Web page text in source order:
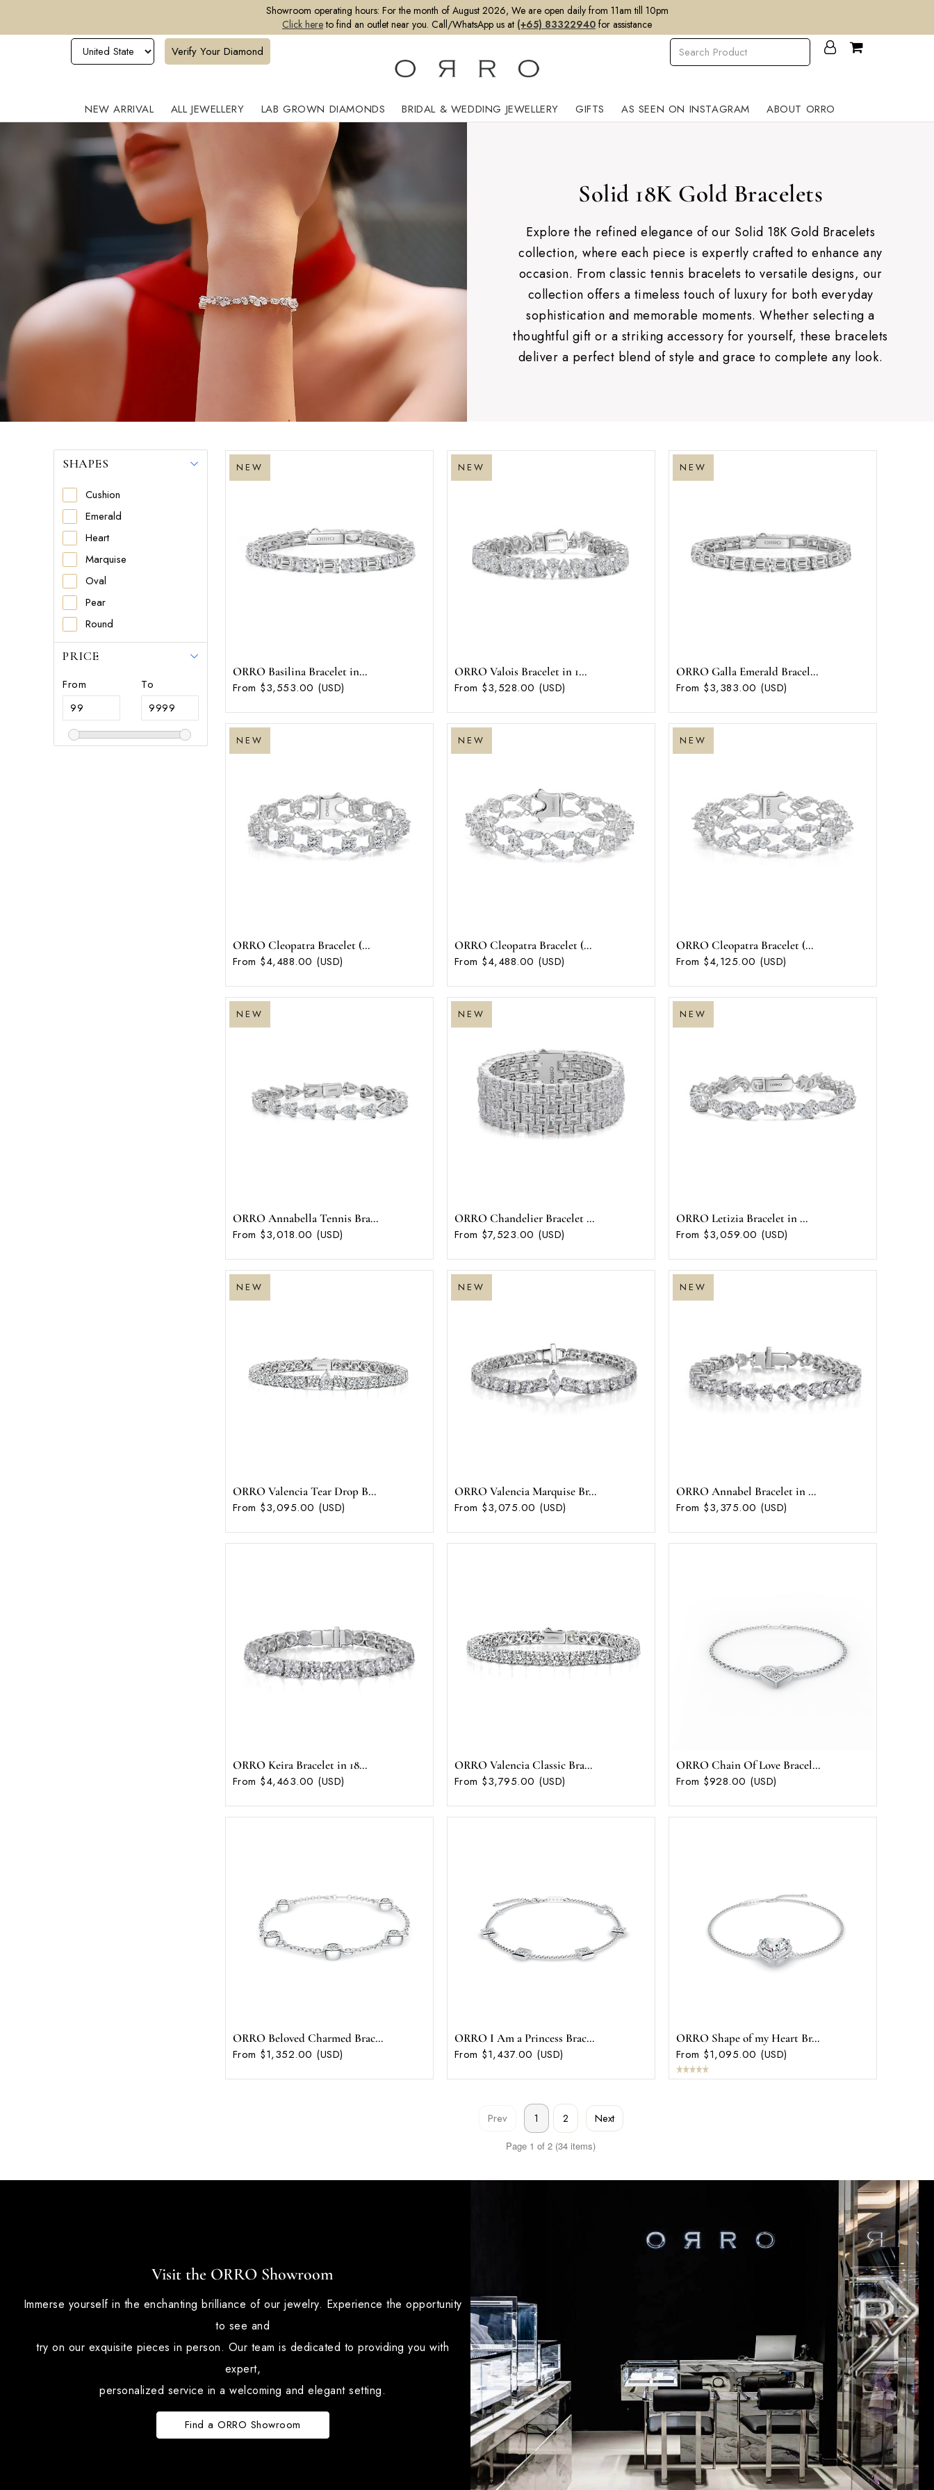
Showroom operating hours: For the month of August 2026, We are open daily from 11am till 10pm
Click hereto find an outlet near you. Call/WhatsApp us at (+65) 83322940 for assistance
Verify Your Diamond
NEW ARRIVAL ALL JEWELLERY LAB GROWN DIAMONDS BRIDAL & WEDDING JEWELLERY GIFTS AS SEEN ON INSTAGRAM ABOUT ORRO
Solid 18K Gold Bracelets
Explore the refined elegance of our Solid 18K Gold Bracelets
collection, where each piece is expertly crafted to enhance any
occasion. From classic tennis bracelets to versatile designs, our
collection offers a timeless touch of luxury for both everyday
sophistication and memorable moments. Whether selecting a
thoughtful gift or a striking accessory for yourself, these bracelets
deliver a perfect blend of style and grace to complete any look.
SHAPES
Cushion
Emerald
Heart
Marquise
Oval
Pear
Round
PRICE
From
To
NEW
ORRO Basilina Bracelet in...
From $3,553.00 (USD)
NEW
ORRO Valois Bracelet in 1...
From $3,528.00 (USD)
NEW
ORRO Galla Emerald Bracel...
From $3,383.00 (USD)
NEW
ORRO Cleopatra Bracelet (...
From $4,488.00 (USD)
NEW
ORRO Cleopatra Bracelet (...
From $4,488.00 (USD)
NEW
ORRO Cleopatra Bracelet (...
From $4,125.00 (USD)
NEW
ORRO Annabella Tennis Bra...
From $3,018.00 (USD)
NEW
ORRO Chandelier Bracelet ...
From $7,523.00 (USD)
NEW
ORRO Letizia Bracelet in ...
From $3,059.00 (USD)
NEW
ORRO Valencia Tear Drop B...
From $3,095.00 (USD)
NEW
ORRO Valencia Marquise Br...
From $3,075.00 (USD)
NEW
ORRO Annabel Bracelet in ...
From $3,375.00 (USD)
ORRO Keira Bracelet in 18...
From $4,463.00 (USD)
ORRO Valencia Classic Bra...
From $3,795.00 (USD)
ORRO Chain Of Love Bracel...
From $928.00 (USD)
ORRO Beloved Charmed Brac...
From $1,352.00 (USD)
ORRO I Am a Princess Brac...
From $1,437.00 (USD)
ORRO Shape of my Heart Br...
From $1,095.00 (USD)
Prev 1 2 Next
Page 1 of 2 (34 items)
Visit the ORRO Showroom
Immerse yourself in the enchanting brilliance of our jewelry. Experience the opportunity
to see and
try on our exquisite pieces in person. Our team is dedicated to providing you with
expert,
personalized service in a welcoming and elegant setting.
Find a ORRO Showroom